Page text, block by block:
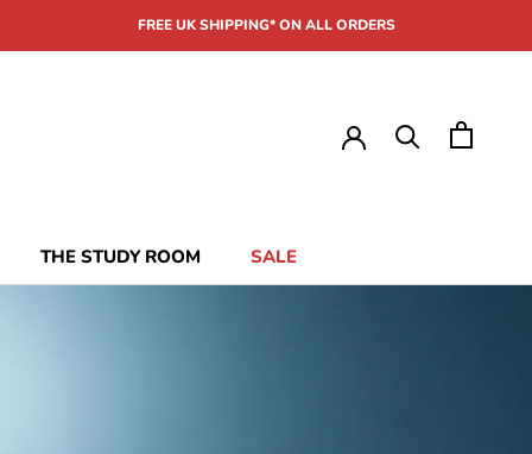
FREE UK SHIPPING* ON ALL ORDERS
THE STUDY ROOM
THE STUDY ROOM
SALE
SALE